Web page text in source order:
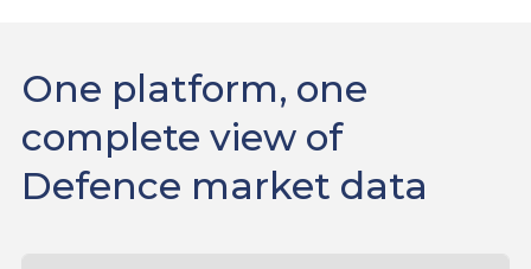
One platform, one
complete view of
Defence market data